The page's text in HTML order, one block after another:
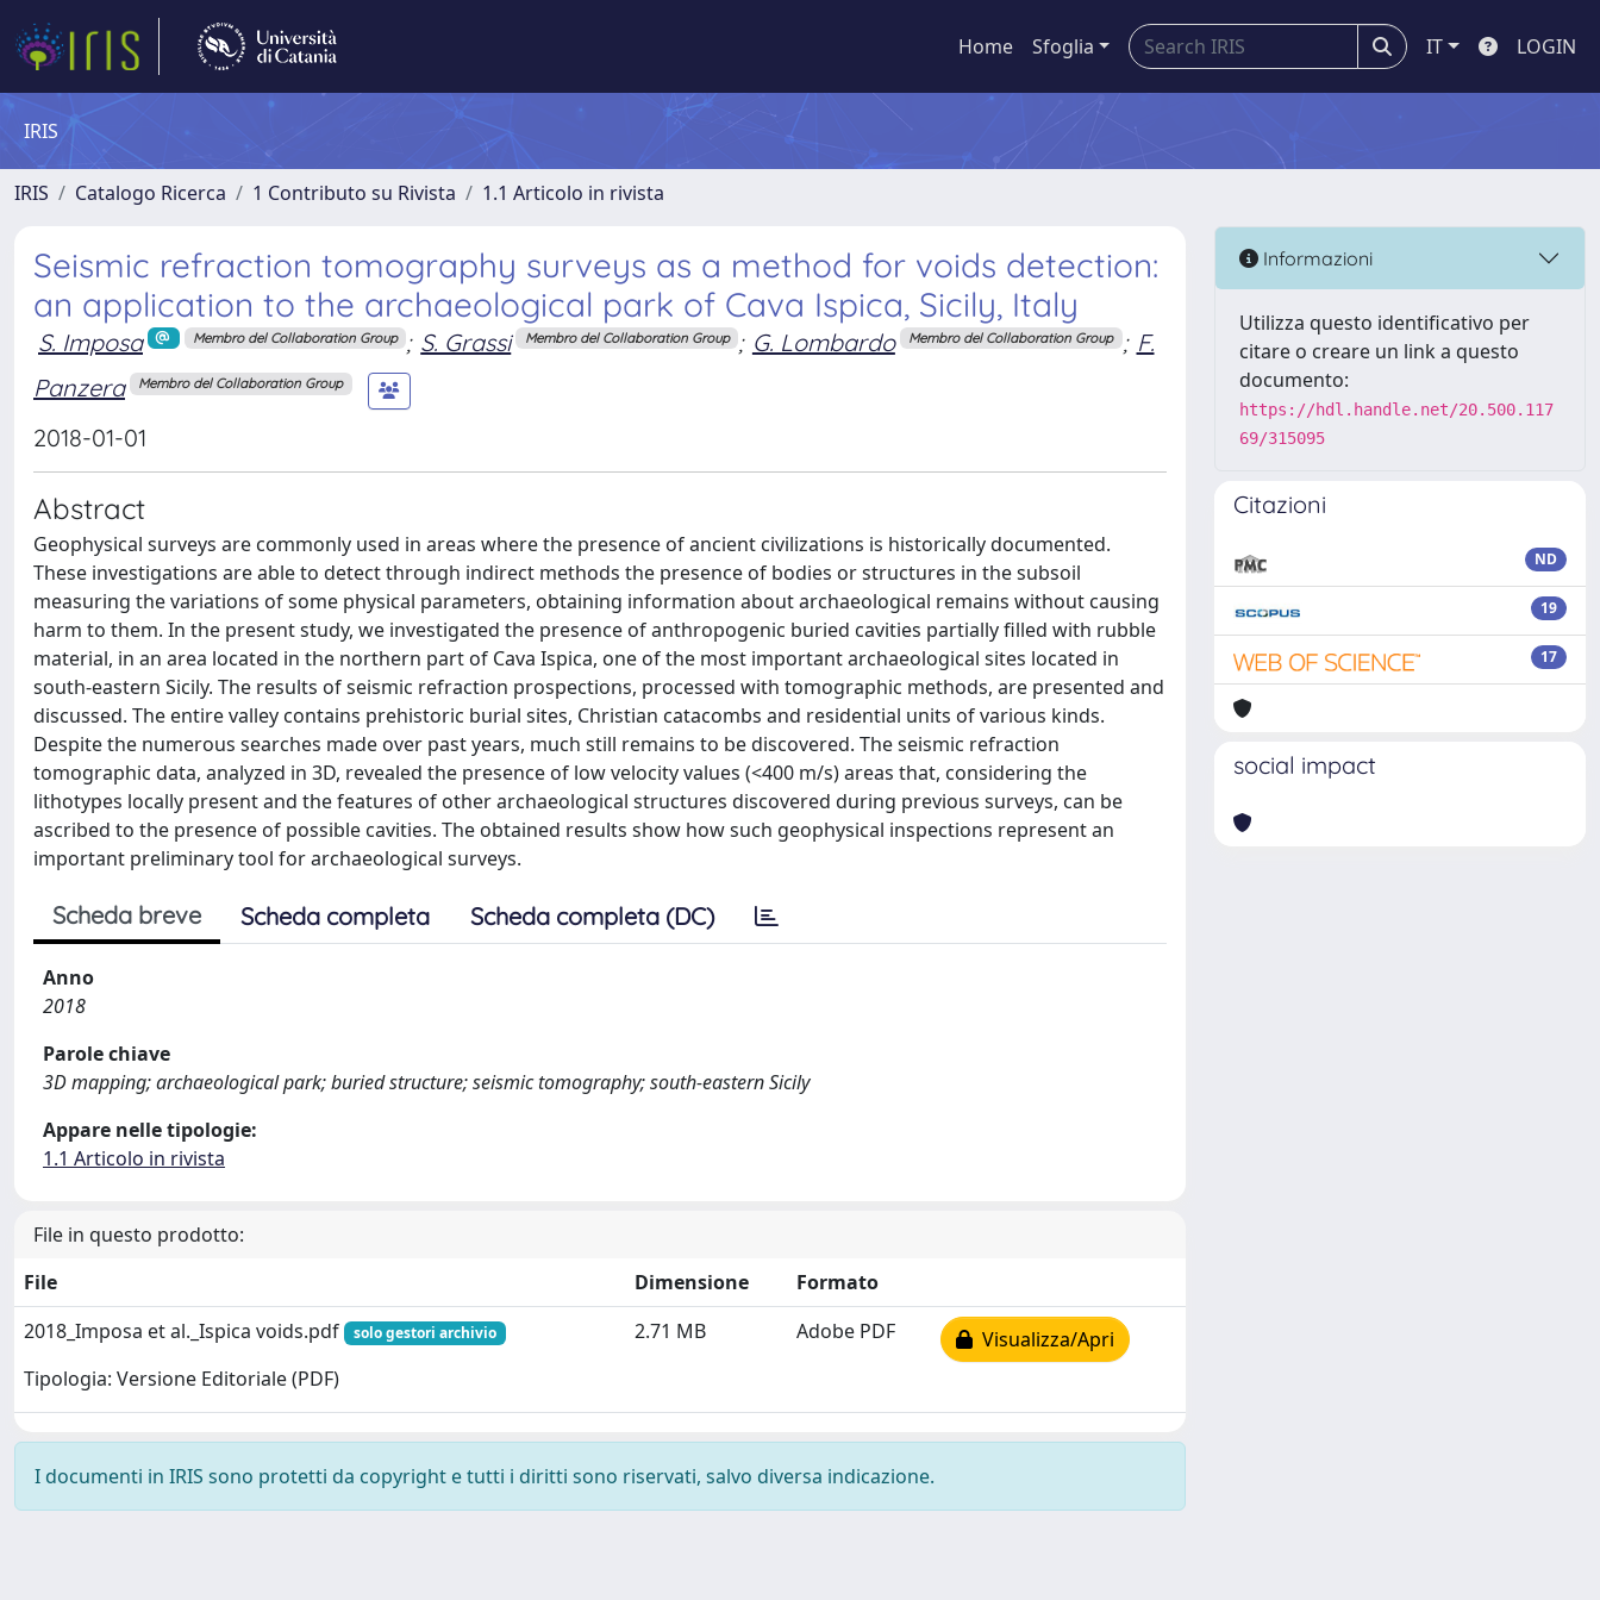
Home Sfoglia IT LOGIN
IRIS
IRIS Catalogo Ricerca 1 Contributo su Rivista 1.1 Articolo in rivista
Seismic refraction tomography surveys as a method for voids detection:
an application to the archaeological park of Cava Ispica, Sicily, Italy
S. Imposa Membro del Collaboration Group ; S. Grassi Membro del Collaboration Group ; G. Lombardo Membro del Collaboration Group ; F.
Panzera
Membro del Collaboration Group
2018-01-01
Abstract
Geophysical surveys are commonly used in areas where the presence of ancient civilizations is historically documented.
These investigations are able to detect through indirect methods the presence of bodies or structures in the subsoil
measuring the variations of some physical parameters, obtaining information about archaeological remains without causing
harm to them. In the present study, we investigated the presence of anthropogenic buried cavities partially filled with rubble
material, in an area located in the northern part of Cava Ispica, one of the most important archaeological sites located in
south-eastern Sicily. The results of seismic refraction prospections, processed with tomographic methods, are presented and
discussed. The entire valley contains prehistoric burial sites, Christian catacombs and residential units of various kinds.
Despite the numerous searches made over past years, much still remains to be discovered. The seismic refraction
tomographic data, analyzed in 3D, revealed the presence of low velocity values (<400 m/s) areas that, considering the
lithotypes locally present and the features of other archaeological structures discovered during previous surveys, can be
ascribed to the presence of possible cavities. The obtained results show how such geophysical inspections represent an
important preliminary tool for archaeological surveys.
Scheda breve Scheda completa Scheda completa (DC)
Anno
2018
Parole chiave
3D mapping; archaeological park; buried structure; seismic tomography; south-eastern Sicily
Appare nelle tipologie:
1.1 Articolo in rivista
File in questo prodotto:
File
Dimensione
Formato
2018_Imposa et al._Ispica voids.pdf
solo gestori archivio
Tipologia: Versione Editoriale (PDF)
2.71 MB Adobe PDF Visualizza/Apri
I documenti in IRIS sono protetti da copyright e tutti i diritti sono riservati, salvo diversa indicazione.
Informazioni
Utilizza questo identificativo per
citare o creare un link a questo
documento:
https://hdl.handle.net/20.500.117
69/315095
Citazioni
ND
19
17
social impact